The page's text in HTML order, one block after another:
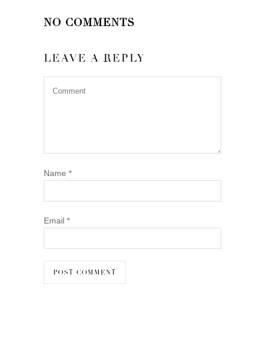
NO COMMENTS
LEAVE A REPLY
Name *
Email *